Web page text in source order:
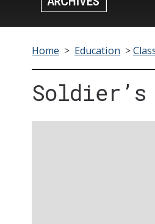
Home > Education >
Soldier’s